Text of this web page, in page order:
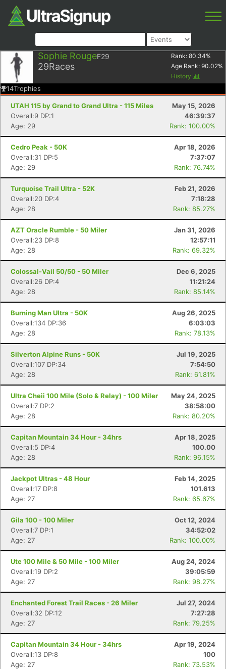
Sophie RougeF29
29Races
Rank: 80.34%
Age Rank: 90.02%
History
14Trophies
UTAH 115 by Grand to Grand Ultra - 115 Miles
May 15, 2026
Overall:9 DP:1
46:39:37
Age: 29
Rank: 100.00%
Cedro Peak - 50K
Apr 18, 2026
Overall:31 DP:5
7:37:07
Age: 29
Rank: 76.74%
Turquoise Trail Ultra - 52K
Feb 21, 2026
Overall:20 DP:4
7:18:28
Age: 28
Rank: 85.27%
AZT Oracle Rumble - 50 Miler
Jan 31, 2026
Overall:23 DP:8
12:57:11
Age: 28
Rank: 69.32%
Colossal-Vail 50/50 - 50 Miler
Dec 6, 2025
Overall:26 DP:4
11:21:24
Age: 28
Rank: 85.14%
Burning Man Ultra - 50K
Aug 26, 2025
Overall:134 DP:36
6:03:03
Age: 28
Rank: 78.13%
Silverton Alpine Runs - 50K
Jul 19, 2025
Overall:107 DP:34
7:54:50
Age: 28
Rank: 61.81%
Ultra Cheii 100 Mile (Solo & Relay) - 100 Miler
May 24, 2025
Overall:7 DP:2
38:58:00
Age: 28
Rank: 80.20%
Capitan Mountain 34 Hour - 34hrs
Apr 18, 2025
Overall:5 DP:4
100.00
Age: 28
Rank: 96.15%
Jackpot Ultras - 48 Hour
Feb 14, 2025
Overall:17 DP:8
101.613
Age: 27
Rank: 65.67%
Gila 100 - 100 Miler
Oct 12, 2024
Overall:7 DP:1
34:52:02
Age: 27
Rank: 100.00%
Ute 100 Mile & 50 Mile - 100 Miler
Aug 24, 2024
Overall:19 DP:2
39:05:59
Age: 27
Rank: 98.27%
Enchanted Forest Trail Races - 26 Miler
Jul 27, 2024
Overall:32 DP:12
7:27:28
Age: 27
Rank: 79.25%
Capitan Mountain 34 Hour - 34hrs
Apr 19, 2024
Overall:13 DP:8
100
Age: 27
Rank: 73.53%